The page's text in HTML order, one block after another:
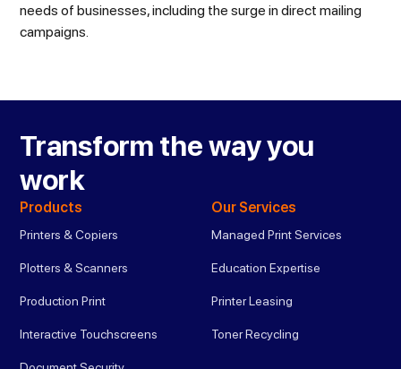
needs of businesses, including the surge in direct mailing
campaigns.
Transform the way you
work
Products
Printers & Copiers
Plotters & Scanners
Production Print
Interactive Touchscreens
Our Services
Managed Print Services
Education Expertise
Printer Leasing
Toner Recycling